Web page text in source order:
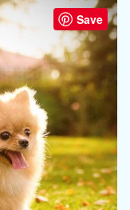
Save